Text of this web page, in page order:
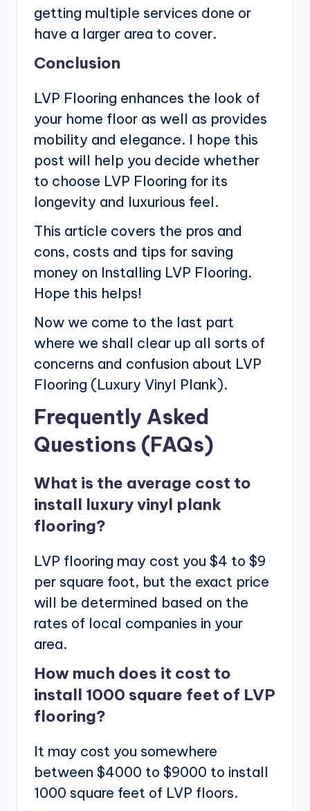
getting multiple services done or
have a larger area to cover.
Conclusion
LVP Flooring enhances the look of
your home floor as well as provides
mobility and elegance. I hope this
post will help you decide whether
to choose LVP Flooring for its
longevity and luxurious feel.
This article covers the pros and
cons, costs and tips for saving
money on Installing LVP Flooring.
Hope this helps!
Now we come to the last part
where we shall clear up all sorts of
concerns and confusion about LVP
Flooring (Luxury Vinyl Plank).
Frequently Asked
Questions (FAQs)
What is the average cost to
install luxury vinyl plank
flooring?
LVP flooring may cost you $4 to $9
per square foot, but the exact price
will be determined based on the
rates of local companies in your
area.
How much does it cost to
install 1000 square feet of LVP
flooring?
It may cost you somewhere
between $4000 to $9000 to install
1000 square feet of LVP floors.